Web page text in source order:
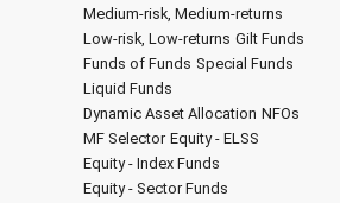
Medium-risk, Medium-returns
Low-risk, Low-returns Gilt Funds
Funds of Funds Special Funds
Liquid Funds
Dynamic Asset Allocation NFOs
MF Selector Equity - ELSS
Equity - Index Funds
Equity - Sector Funds